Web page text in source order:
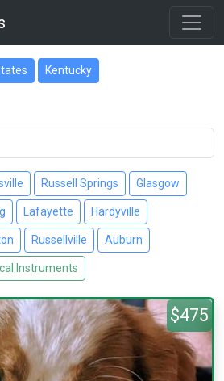
Kentucky
Russell Springs Glasgow
Lafayette Hardyville
Russellville Auburn
Instruments
$475